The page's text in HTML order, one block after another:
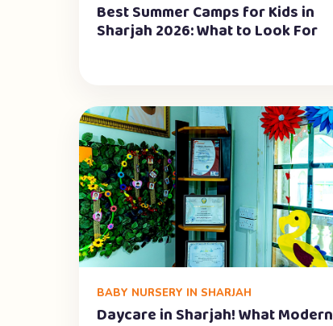
Best Summer Camps for Kids in
Sharjah 2026: What to Look For
BABY NURSERY IN SHARJAH
Daycare in Sharjah! What Modern